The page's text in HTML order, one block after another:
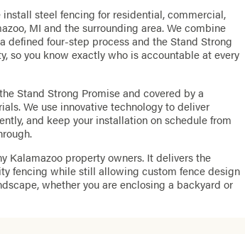
steel fencing for residential, commercial,
MI and the surrounding area. We combine
defined four-step process and the Stand Strong
so you know exactly who is accountable at every
Stand Strong Promise and covered by a
We use innovative technology to deliver
and keep your installation on schedule from
Kalamazoo property owners. It delivers the
fencing while still allowing custom fence design
whether you are enclosing a backyard or